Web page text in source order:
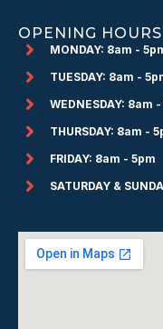
OPENING HOURS
MONDAY: 8am -
TUESDAY: 8am -
WEDNESDAY: 8am
THURSDAY: 8am -
FRIDAY: 8am - 5pm
SATURDAY &